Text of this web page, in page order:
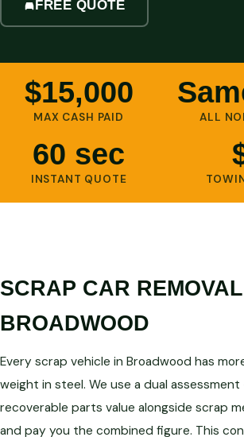
FREE QUOTE
$15,000
MAX CASH PAID ALL
60 sec
INSTANT QUOTE
SCRAP CAR
BROADWOOD
Every scrap vehicle in Broadwood has
weight in steel. We use a dual
recoverable parts value alongside scrap
and pay you the combined figure. This